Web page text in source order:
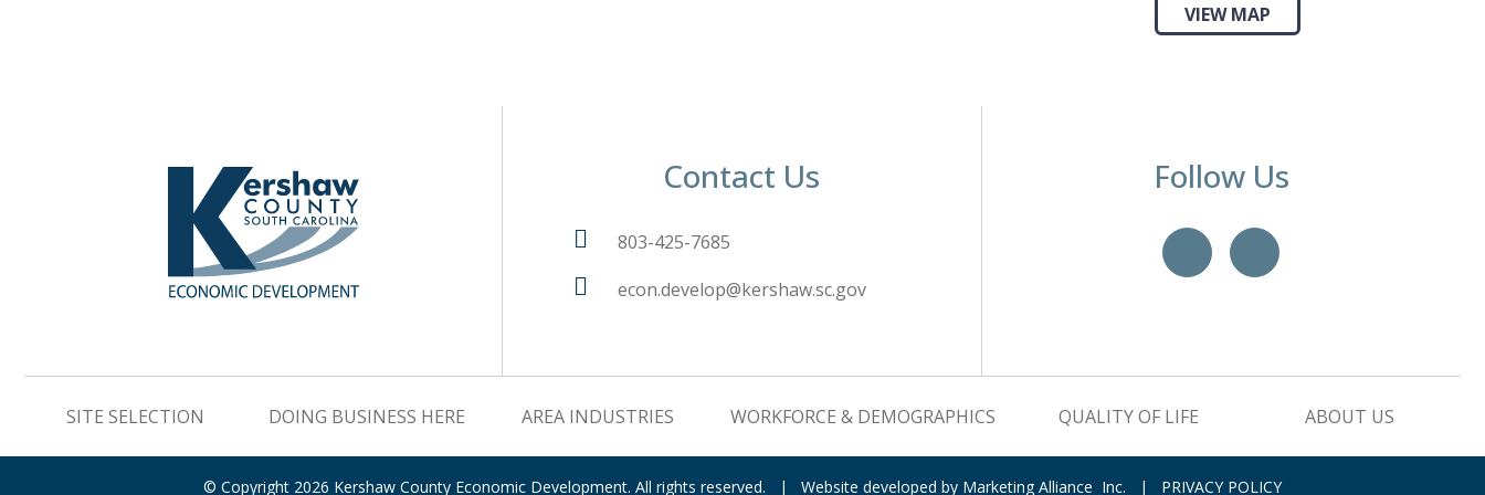
VIEW MAP
Contact Us
803-425-7685
econ.develop@kershaw.sc.gov
Follow Us
YouTubeLinkedIn
SITE SELECTION DOING BUSINESS HERE AREA INDUSTRIES WORKFORCE & DEMOGRAPHICS QUALITY OF LIFE ABOUT US
© Copyright 2026 Kershaw County Economic Development. All rights reserved. | Website developed by Marketing Alliance Inc. | PRIVACY POLICY